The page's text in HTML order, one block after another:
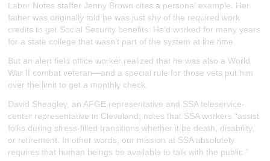
Labor Notes staffer Jenny Brown cites a personal example. Her
father was originally told he was just shy of the required work
credits to get Social Security benefits. He’d worked for many years
for a state college that wasn’t part of the system at the time.
But an alert field office worker realized that he was also a World
War II combat veteran—and a special rule for those vets put him
over the limit to get a monthly check.
David Sheagley, an AFGE representative and SSA teleservice-
center representative in Cleveland, notes that SSA workers “assist
folks during stress-filled transitions whether it be death, disability,
or retirement. In other words, our mission at SSA absolutely
requires that human beings be available to talk with the public.”